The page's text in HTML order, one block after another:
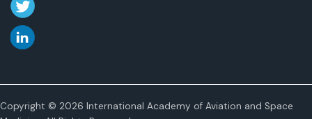
Copyright © 2026 International Academy of Aviation and Space